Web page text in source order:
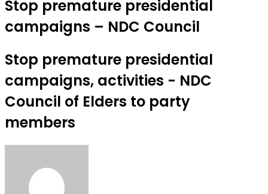
Stop premature presidential
campaigns – NDC Council
Stop premature presidential
campaigns, activities - NDC
Council of Elders to party
members